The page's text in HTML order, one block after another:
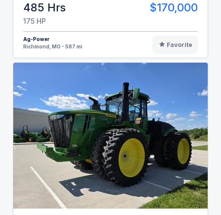
485 Hrs $170,000
175 HP
Ag-Power
Richmond, MO - 587 mi
Favorite